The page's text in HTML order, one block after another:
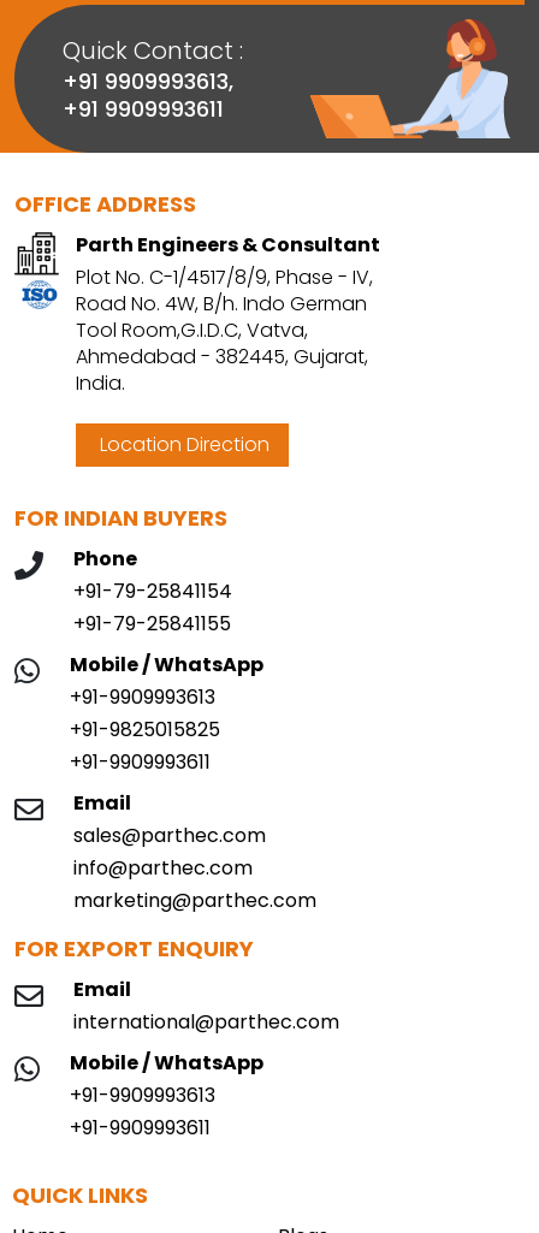
Quick Contact :
+91 9909993613,
+91 9909993611
OFFICE ADDRESS
Parth Engineers & Consultant
Plot No. C-1/4517/8/9, Phase - IV,
Road No. 4W, B/h. Indo German
Tool Room,G.I.D.C, Vatva,
Ahmedabad - 382445, Gujarat,
India.
Location Direction
FOR INDIAN BUYERS
Phone
+91-79-25841154
+91-79-25841155
Mobile / WhatsApp
+91-9909993613
+91-9825015825
+91-9909993611
Email
sales@parthec.com
info@parthec.com
marketing@parthec.com
FOR EXPORT ENQUIRY
Email
international@parthec.com
Mobile / WhatsApp
+91-9909993613
+91-9909993611
QUICK LINKS